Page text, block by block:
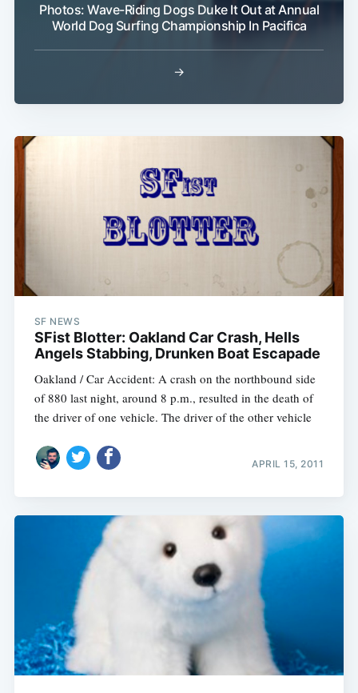
Photos: Wave-Riding Dogs Duke It Out at Annual
World Dog Surfing Championship In Pacifica
→
SF NEWS
SFist Blotter: Oakland Car Crash, Hells
Angels Stabbing, Drunken Boat Escapade
Oakland / Car Accident: A crash on the northbound side
of 880 last night, around 8 p.m., resulted in the death of
the driver of one vehicle. The driver of the other vehicle
APRIL 15, 2011